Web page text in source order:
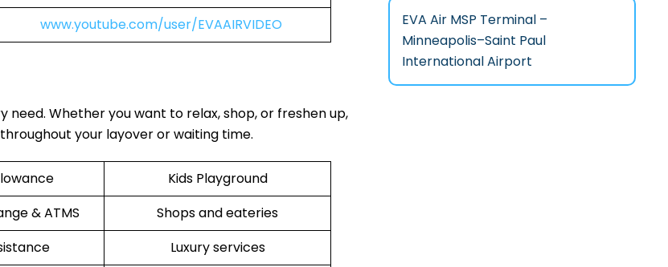
www.youtube.com/user/EVAAIRVIDEO
Whether you want to relax, shop, or freshen up,
your layover or waiting time.
Kids Playground
& ATMS
Shops and eateries
Luxury services
EVA Air MSP Terminal –
Minneapolis–Saint Paul
International Airport